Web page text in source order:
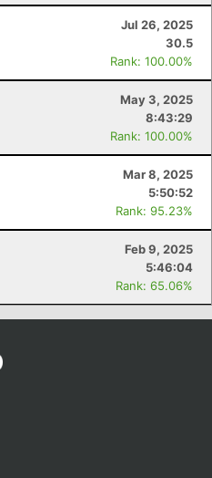
Jul 26, 2025
30.5
Rank: 100.00%
May 3, 2025
8:43:29
Rank: 100.00%
Mar 8, 2025
5:50:52
Rank: 95.23%
Feb 9, 2025
5:46:04
Rank: 65.06%